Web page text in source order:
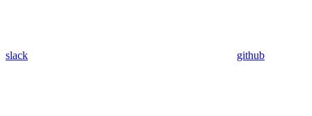
slack github